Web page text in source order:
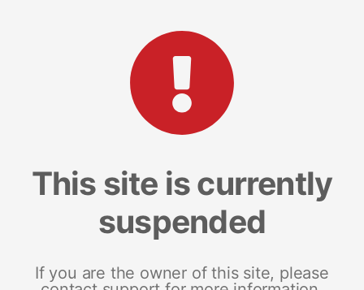
This site is currently
suspended
If you are the owner of this site, please